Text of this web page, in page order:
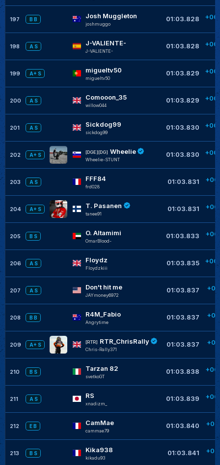
197 B B Josh Muggleton
joshmuggo
01:03.828
198 A S J-VALIENTE-
J-VALIENTE-
01:03.828
199 A+ S migueltv50
migueltv50
01:03.829
200 A S Comooon_35
willow044
01:03.829
201 A S Sickdog99
sickdog99
01:03.830
202 A+ S
[DGE][DG] Wheelie
Wheelie-STUNT
01:03.830
203 A S FFF84
frd028
01:03.831
204 A+ S T. Pasanen
tanee91
01:03.831
205 B S O. Altamimi
OmarBlood-
01:03.833
206 A S Floydz
Floydzkiii
01:03.835
207 A S Don't hit me
JAYmoney6972
01:03.837
208 B B R4M_Fabio
Angrytime
01:03.837
209 A+ S
[RTR] RTR_ChrisRally
Chris-Rally371
01:03.837
210 B S Tarzan 82
svetkoGT
01:03.838
211 A S RS
xnadizm_
01:03.839
212 E B CamMae
cammae79
01:03.840
213 B S Kika938
kikadu93
01:03.841